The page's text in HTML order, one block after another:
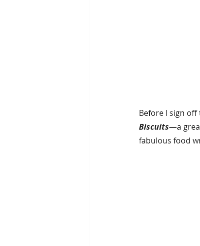
Before I sign
Biscuits—a
fabulous food